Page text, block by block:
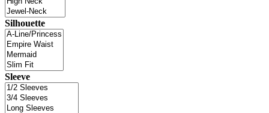
Silhouette
Sleeve